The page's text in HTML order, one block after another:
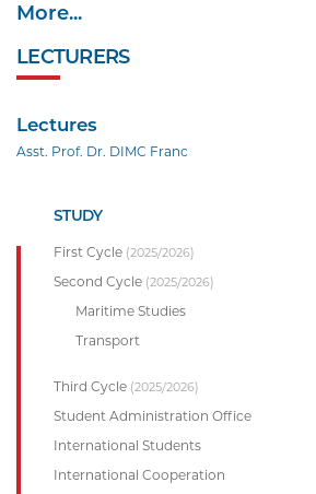
More...
LECTURERS
Lectures
Asst. Prof. Dr. DIMC Franc
STUDY
First Cycle (2025/2026)
Second Cycle (2025/2026)
Maritime Studies
Transport
Third Cycle (2025/2026)
Student Administration Office
International Students
International Cooperation